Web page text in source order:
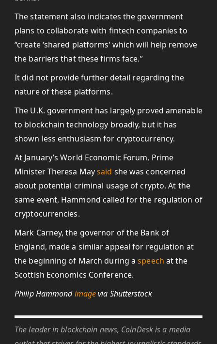
The statement also indicates the government
plans to collaborate with fintech companies to
“create ‘shared platforms’ which will help remove
the barriers that these firms face.”
It did not provide further detail regarding the
nature of these platforms.
The U.K. government has largely proved amenable
to blockchain technology broadly, but it has
shown less enthusiasm for cryptocurrency.
At January’s World Economic Forum, Prime
Minister Theresa Maysaid she was concerned
about potential criminal usage of crypto. At the
same event, Hammond called for the regulation of
cryptocurrencies.
Mark Carney, the governor of the Bank of
England, made a similar appeal for regulation at
the beginning of March during aspeech at the
Scottish Economics Conference.
Philip Hammondimagevia Shutterstock
The leader in blockchain news, CoinDesk is a media